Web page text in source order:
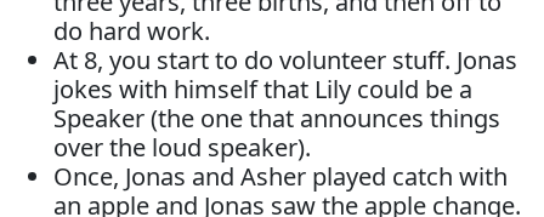
do hard work.
At 8, you start to do volunteer stuff. Jonas
jokes with himself that Lily could be a
Speaker (the one that announces things
over the loud speaker).
Once, Jonas and Asher played catch with
an apple and Jonas saw the apple change.